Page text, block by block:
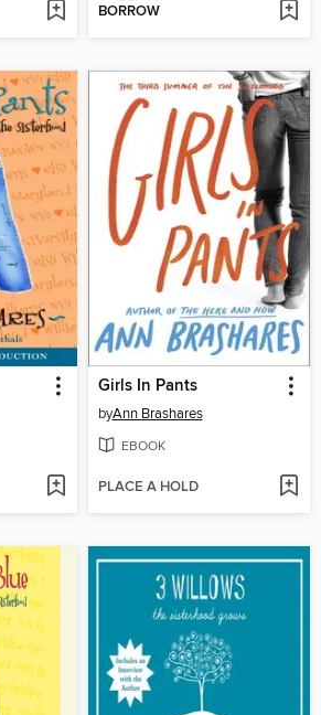
BORROW
Girls In Pants
byAnn Brashares
EBOOK
PLACE A HOLD